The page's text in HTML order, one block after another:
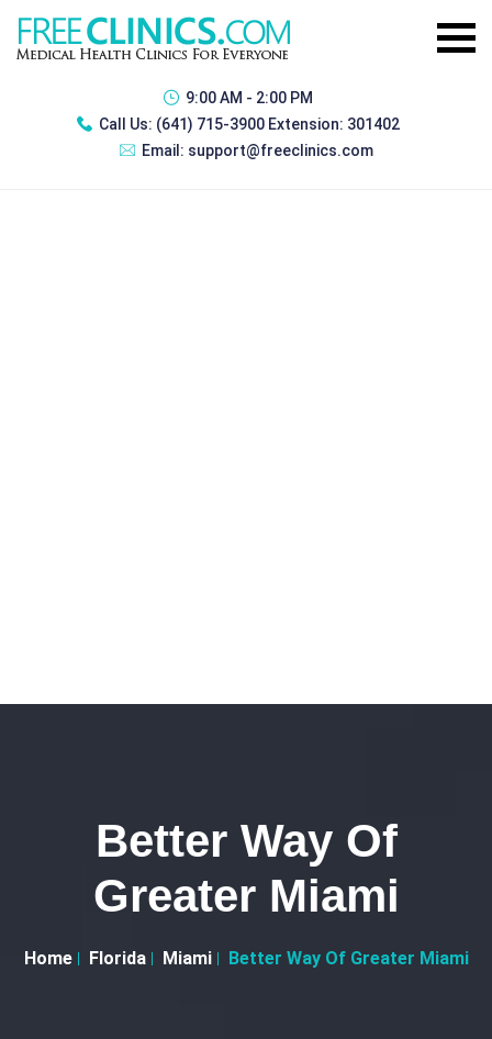
9:00 AM - 2:00 PM
Call Us: (641) 715-3900 Extension: 301402
Email: support@freeclinics.com
Better Way Of
Greater Miami
Home Florida Miami Better Way Of Greater Miami